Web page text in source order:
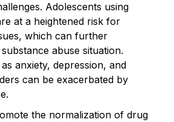
Adolescents using
at a heightened risk for
which can further
abuse situation.
anxiety, depression, and
can be exacerbated by
the normalization of drug